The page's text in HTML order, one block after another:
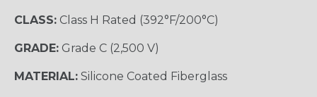
CLASS: Class H Rated (392°F/200°C)
GRADE: Grade C (2,500 V)
MATERIAL: Silicone Coated Fiberglass